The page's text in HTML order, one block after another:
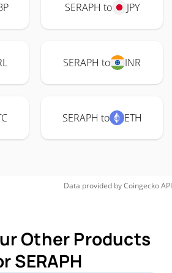
SERAPH to JPY
SERAPH to INR
SERAPH to ETH
Data provided byCoingeckoAPI
Other Products
SERAPH